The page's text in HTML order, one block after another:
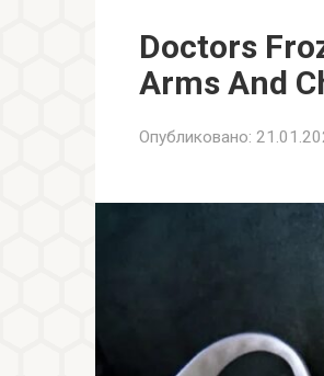
Doctors
Arms And
Опубликовано: